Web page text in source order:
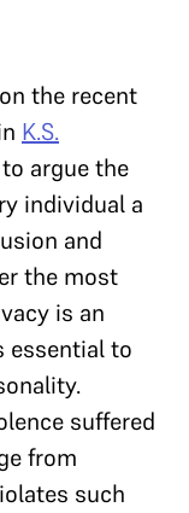
the recent
K.S.
to argue the
individual a
and
the most
is an
essential to
suffered
from
such